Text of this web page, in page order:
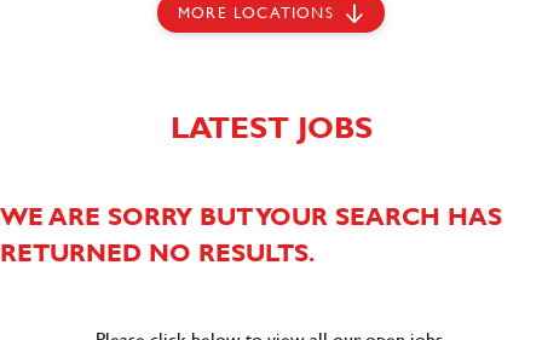
MORE LOCATIONS
LATEST JOBS
WE ARE SORRY BUT YOUR SEARCH HAS
RETURNED NO RESULTS.